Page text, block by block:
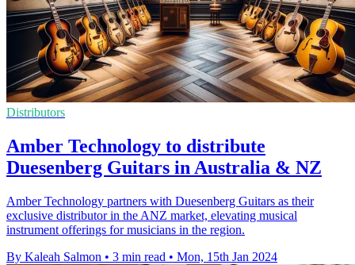
Distributors
Amber Technology to distribute
Duesenberg Guitars in Australia & NZ
Amber Technology partners with Duesenberg Guitars as their
exclusive distributor in the ANZ market, elevating musical
instrument offerings for musicians in the region.
By Kaleah Salmon • 3 min read • Mon, 15th Jan 2024